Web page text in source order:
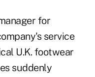
for
service
U.K. footwear
suddenly